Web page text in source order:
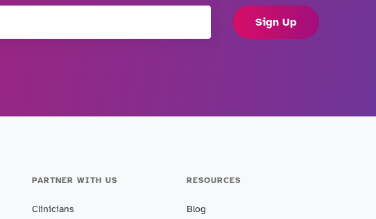
Sign Up
PARTNER WITH US
Clinicians
RESOURCES
Blog